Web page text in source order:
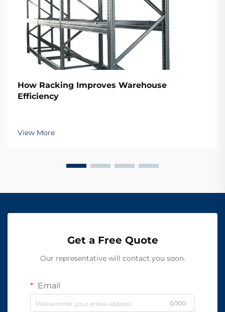
How Racking Improves Warehouse
Efficiency
View More
Get a Free Quote
Our representative will contact you soon.
Email
0/100